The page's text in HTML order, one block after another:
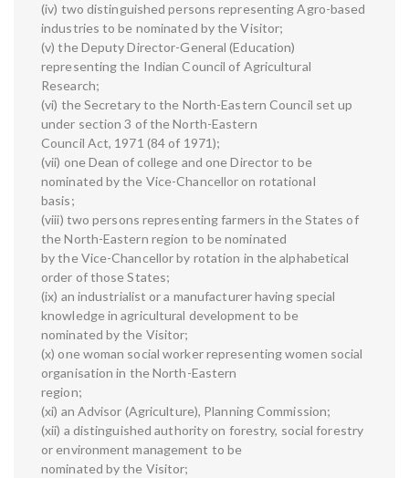
(iv) two distinguished persons representing Agro-based
industries to be nominated by the Visitor;
(v) the Deputy Director-General (Education)
representing the Indian Council of Agricultural
Research;
(vi) the Secretary to the North-Eastern Council set up
under section 3 of the North-Eastern
Council Act, 1971 (84 of 1971);
(vii) one Dean of college and one Director to be
nominated by the Vice-Chancellor on rotational
basis;
(viii) two persons representing farmers in the States of
the North-Eastern region to be nominated
by the Vice-Chancellor by rotation in the alphabetical
order of those States;
(ix) an industrialist or a manufacturer having special
knowledge in agricultural development to be
nominated by the Visitor;
(x) one woman social worker representing women social
organisation in the North-Eastern
region;
(xi) an Advisor (Agriculture), Planning Commission;
(xii) a distinguished authority on forestry, social forestry
or environment management to be
nominated by the Visitor;